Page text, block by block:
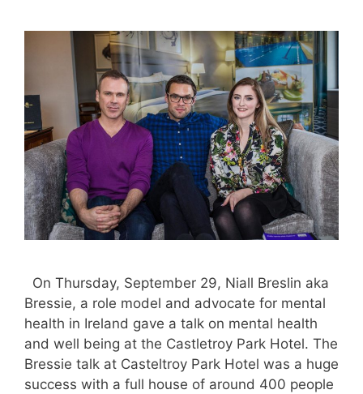
On Thursday, September 29, Niall Breslin aka
Bressie, a role model and advocate for mental
health in Ireland gave a talk on mental health
and well being at the Castletroy Park Hotel. The
Bressie talk at Casteltroy Park Hotel was a huge
success with a full house of around 400 people